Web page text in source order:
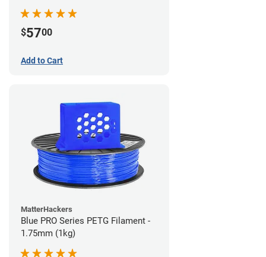
$5700
Add to Cart
MatterHackers
Blue PRO Series PETG Filament -
1.75mm (1kg)